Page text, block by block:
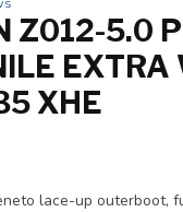
Z012-5.0
EXTRA
XHE
lace-up outerboot,